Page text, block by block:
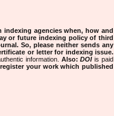
indexing agencies when, how and
or future indexing policy of third
So, please neither sends any
or letter for indexing issue.
information. Also:DOIis paid
your work which published